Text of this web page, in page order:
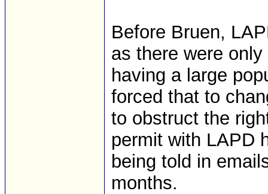
Before Bruen,
as there were
having a large
forced that to
to obstruct the
permit with LAPD
being told in
months.